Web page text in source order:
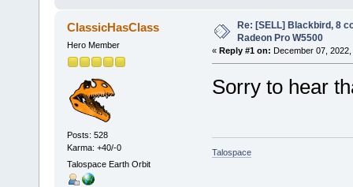
ClassicHasClass
Hero Member
Posts: 528
Karma: +40/-0
Talospace Earth Orbit
Re: [SELL] Blackbird, 8
Radeon Pro W5500
« Reply #1 on: December 07,
Sorry to hear
Talospace